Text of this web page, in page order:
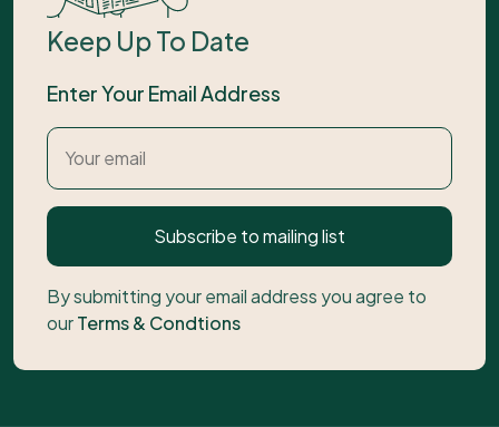
Keep Up To Date
Enter Your Email Address
Subscribe to mailing list
By submitting your email address you agree to
ourTerms & Condtions